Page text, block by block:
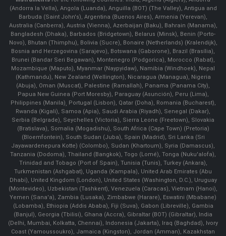
(Andorra la Vella), Angola (Luanda), Anguilla (BOT) (The Valley), Antigua and
Barbuda (Saint John's), Argentina (Buenos Aires), Armenia (Yerevan),
Australia (Canberra), Austria (Vienna), Azerbaijan (Baku), Bahrain (Manama),
Bangladesh (Dhaka), Barbados (Bridgetown), Belarus (Minsk), Benin (Porto-
Novo), Bhutan (Thimphu), Bolivia (Sucre), Bonaire (Netherlands) (Kralendijk),
Bosnia and Herzegovina (Sarajevo), Botswana (Gaborone), Brazil (Brasília),
Brunei (Bandar Seri Begawan), Montenegro (Podgorica), Morocco (Rabat),
Mozambique (Maputo), Myanmar (Naypyidaw), Namibia (Windhoek), Nepal
(Kathmandu), New Zealand (Wellington), Nicaragua (Managua), Nigeria
(Abuja), Oman (Muscat), Palestine (Ramallah), Panama (Panama City),
Papua New Guinea (Port Moresby), Paraguay (Asunción), Peru (Lima),
Philippines (Manila)¸ Portugal (Lisbon), Qatar (Doha), Romania (Bucharest),
Rwanda (Kigali), Samoa (Apia), Saudi Arabia (Riyadh), Senegal (Dakar),
Serbia (Belgrade), Seychelles (Victoria), Sierra Leone (Freetown), Slovakia
(Bratislava), Somalia (Mogadishu), South Africa (Cape Town) (Pretoria)
(Bloemfontein), South Sudan (Juba), Spain (Madrid), Sri Lanka (Sri
Jayawardenepura Kotte) (Colombo), Sudan (Khartoum), Syria (Damascus),
Tanzania (Dodoma), Thailand (Bangkok), Togo (Lomé), Tonga (Nuku'alofa),
Trinidad and Tobago (Port of Spain), Tunisia (Tunis), Turkey (Ankara),
Turkmenistan (Ashgabat), Uganda (Kampala), United Arab Emirates (Abu
Dhabi), United Kingdom (London), United States (Washington, D.C.), Uruguay
(Montevideo), Uzbekistan (Tashkent), Venezuela (Caracas), Vietnam (Hanoi),
Yemen (Sana'a), Zambia (Lusaka), Zimbabwe (Harare), Eswatini (Mbabane)
(Lobamba), Ethiopia (Addis Ababa), Fiji (Suva), Gabon (Libreville), Gambia
(Banjul), Georgia (Tbilisi), Ghana (Accra), Gibraltar (BOT) (Gibraltar), India
(Delhi, Mumbai, Kolkatta, Chennai), Indonesia (Jakarta), Iraq (Baghdad), Ivory
Coast (Yamoussoukro), Jamaica (Kingston), Jordan (Amman), Kazakhstan